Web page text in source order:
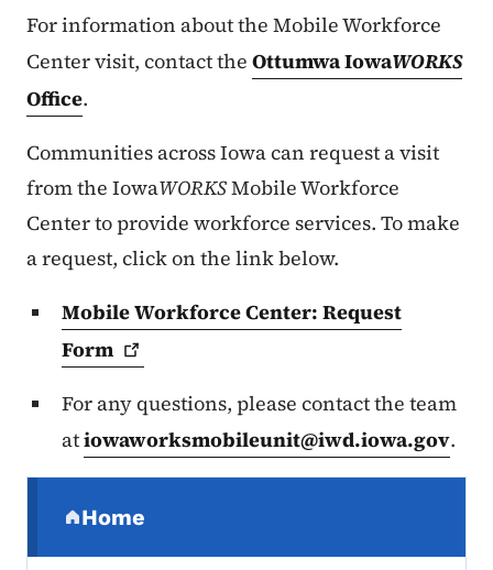
For information about the Mobile Workforce
Center visit, contact the Ottumwa IowaWORKS
Office.
Communities across Iowa can request a visit
from the IowaWORKSMobile Workforce
Center to provide workforce services. To make
a request, click on the link below.
Mobile Workforce Center: Request
Form
For any questions, please contact the team
atiowaworksmobileunit@iwd.iowa.gov.
Home
(parent section)